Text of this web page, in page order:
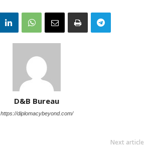
D&B Bureau
https://diplomacybeyond.com/
Next article